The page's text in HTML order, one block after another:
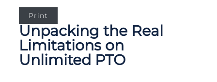
Print
Unpacking the Real
Limitations on
Unlimited PTO